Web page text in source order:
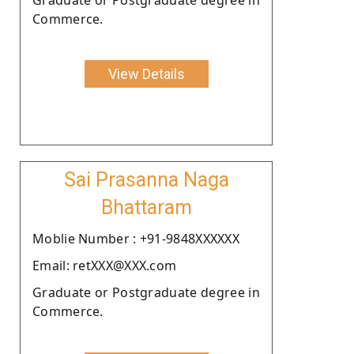
Commerce.
View Details
Sai Prasanna Naga
Bhattaram
Moblie Number : +91-9848XXXXXX
Email: retXXX@XXX.com
Graduate or Postgraduate degree in
Commerce.